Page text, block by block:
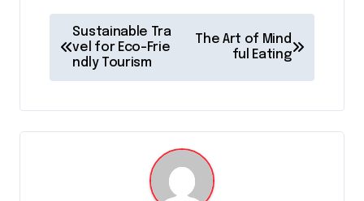
v
i
g
Sustainable Tra
vel for Eco-Frie
ndly Tourism
The Art of Mind
ful Eating